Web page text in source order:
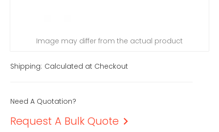
Image may differ from the actual product
Shipping: Calculated at Checkout
Need A Quotation?
Request A Bulk Quote